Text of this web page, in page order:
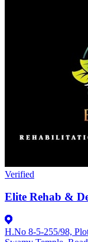
Verified
Elite Rehab &
H.No 8-5-255/98,